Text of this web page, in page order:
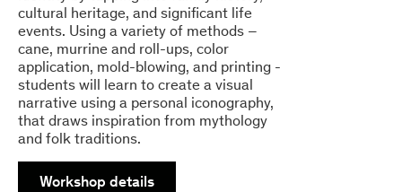
cultural heritage, and significant life
events. Using a variety of methods –
cane, murrine and roll-ups, color
application, mold-blowing, and printing -
students will learn to create a visual
narrative using a personal iconography,
that draws inspiration from mythology
and folk traditions.
Workshop details